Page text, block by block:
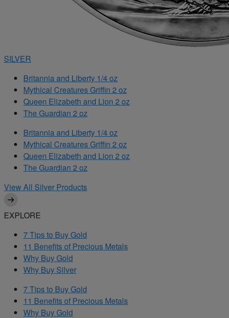
SILVER
Britannia and Liberty 1/4 oz
Mythical Creatures Griffin 2 oz
Queen Elizabeth and Lion 2 oz
The Guardian 2 oz
Britannia and Liberty 1/4 oz
Mythical Creatures Griffin 2 oz
Queen Elizabeth and Lion 2 oz
The Guardian 2 oz
View All Silver Products
EXPLORE
7 Tips to Buy Gold
11 Benefits of Precious Metals
Why Buy Gold
Why Buy Silver
7 Tips to Buy Gold
11 Benefits of Precious Metals
Why Buy Gold